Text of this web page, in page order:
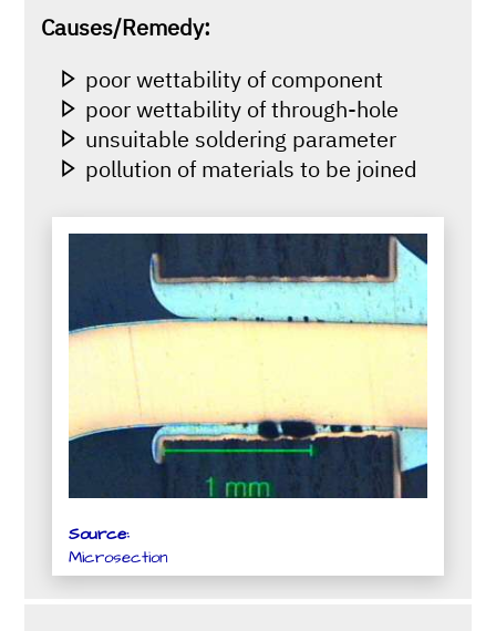
Causes/Remedy:
poor wettability of component
poor wettability of through-hole
unsuitable soldering parameter
pollution of materials to be joined
Source:
Microsection